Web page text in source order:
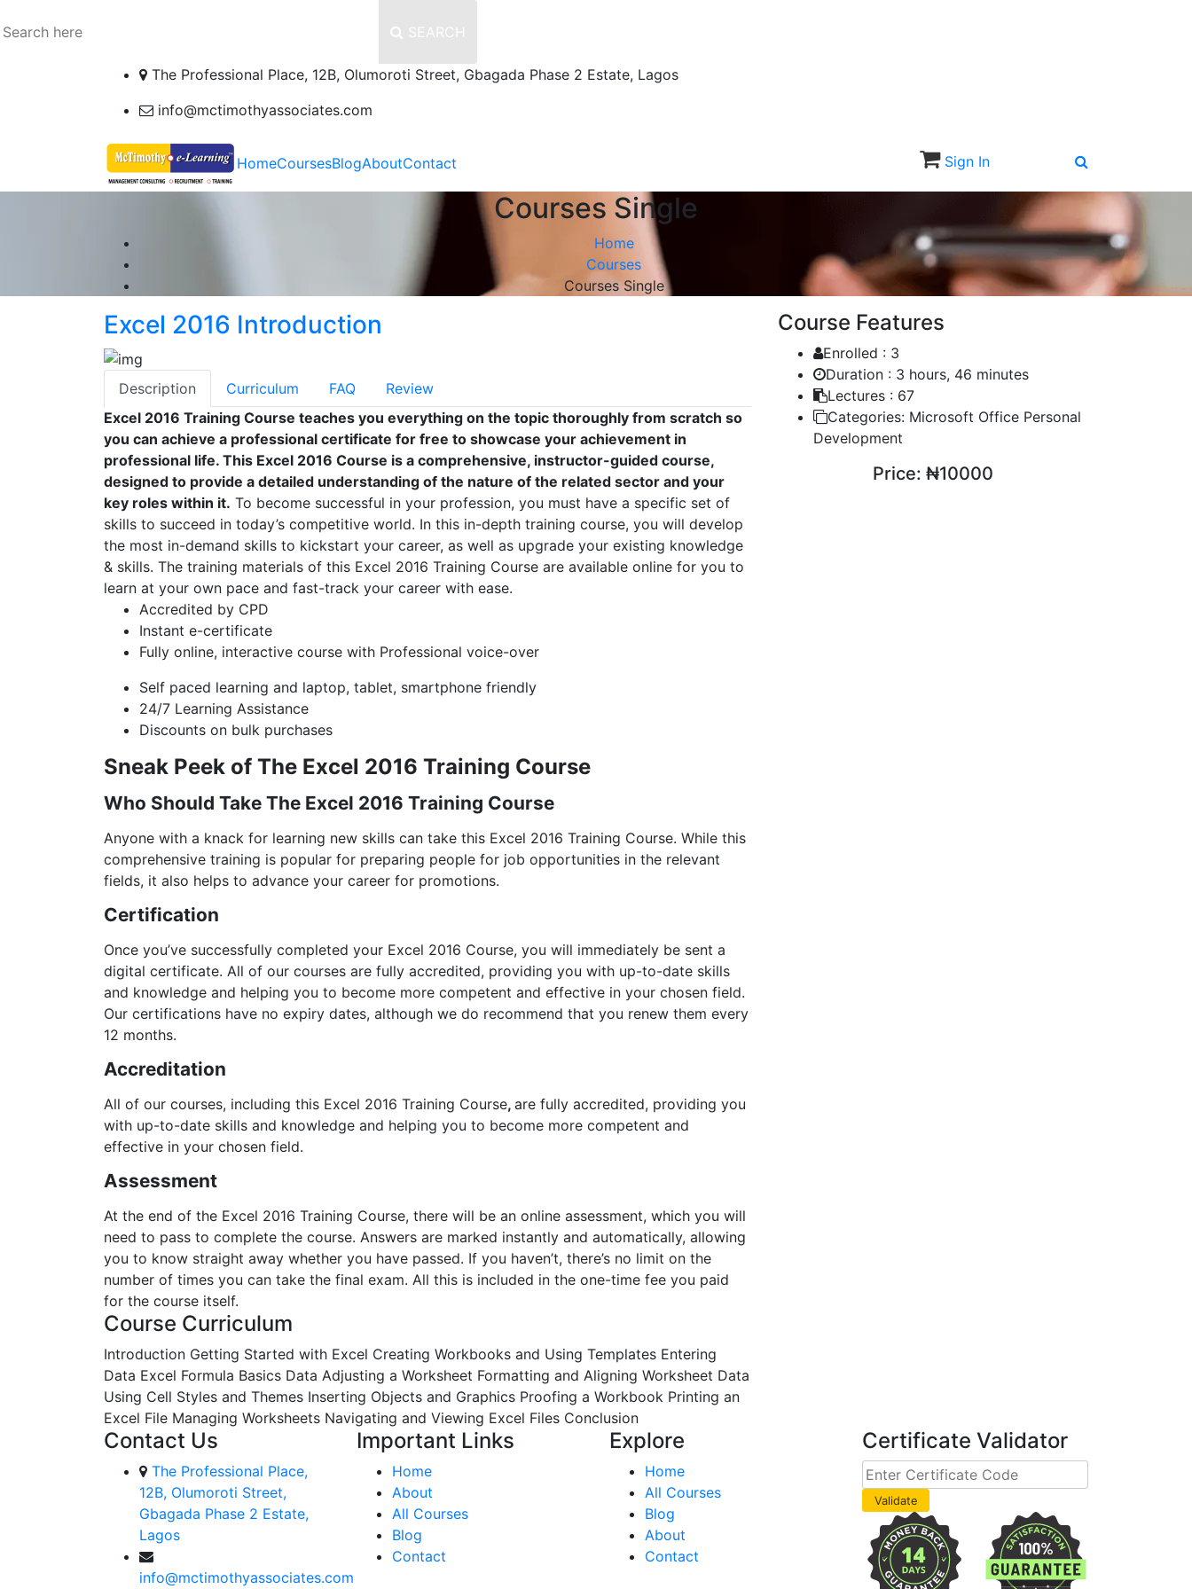
SEARCH
The Professional Place, 12B, Olumoroti Street, Gbagada Phase 2 Estate, Lagos
info@mctimothyassociates.com
HomeCoursesBlogAboutContact Sign In
Courses Single
Home
Courses
Courses Single
Excel 2016 Introduction
Description Curriculum FAQ
Review
Excel 2016 Training Course teaches you everything on the topic thoroughly from scratch so
you can achieve a professional certificate for free to showcase your achievement in
professional life. This Excel 2016 Course is a comprehensive, instructor-guided course,
designed to provide a detailed understanding of the nature of the related sector and your
key roles within it. To become successful in your profession, you must have a specific set of
skills to succeed in today’s competitive world. In this in-depth training course, you will develop
the most in-demand skills to kickstart your career, as well as upgrade your existing knowledge
& skills. The training materials of this Excel 2016 Training Course are available online for you to
learn at your own pace and fast-track your career with ease.
Accredited by CPD
Instant e-certificate
Fully online, interactive course with Professional voice-over
Self paced learning and laptop, tablet, smartphone friendly
24/7 Learning Assistance
Discounts on bulk purchases
Sneak Peek of The Excel 2016 Training Course
Who Should Take The Excel 2016 Training Course
Anyone with a knack for learning new skills can take this Excel 2016 Training Course. While this
comprehensive training is popular for preparing people for job opportunities in the relevant
fields, it also helps to advance your career for promotions.
Certification
Once you’ve successfully completed your Excel 2016 Course, you will immediately be sent a
digital certificate. All of our courses are fully accredited, providing you with up-to-date skills
and knowledge and helping you to become more competent and effective in your chosen field.
Our certifications have no expiry dates, although we do recommend that you renew them every
12 months.
Accreditation
All of our courses, including this Excel 2016 Training Course, are fully accredited, providing you
with up-to-date skills and knowledge and helping you to become more competent and
effective in your chosen field.
Assessment
At the end of the Excel 2016 Training Course, there will be an online assessment, which you will
need to pass to complete the course. Answers are marked instantly and automatically, allowing
you to know straight away whether you have passed. If you haven’t, there’s no limit on the
number of times you can take the final exam. All this is included in the one-time fee you paid
for the course itself.
Course Curriculum
Introduction Getting Started with Excel Creating Workbooks and Using Templates Entering
Data Excel Formula Basics Data Adjusting a Worksheet Formatting and Aligning Worksheet Data
Using Cell Styles and Themes Inserting Objects and Graphics Proofing a Workbook Printing an
Excel File Managing Worksheets Navigating and Viewing Excel Files Conclusion
Course Features
Enrolled : 3
Duration : 3 hours, 46 minutes
Lectures : 67
Categories: Microsoft Office Personal
Development
Price: ₦10000
Contact Us
The Professional Place,
12B, Olumoroti Street,
Gbagada Phase 2 Estate,
Lagos
info@mctimothyassociates.com
Important Links
Home
About
All Courses
Blog
Contact
Explore
Home
All Courses
Blog
About
Contact
Certificate Validator